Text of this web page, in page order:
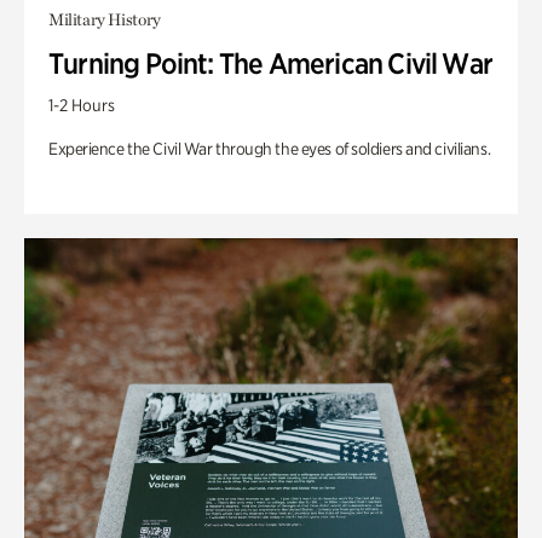
Military History
Turning Point: The American Civil War
1-2 Hours
Experience the Civil War through the eyes of soldiers and civilians.